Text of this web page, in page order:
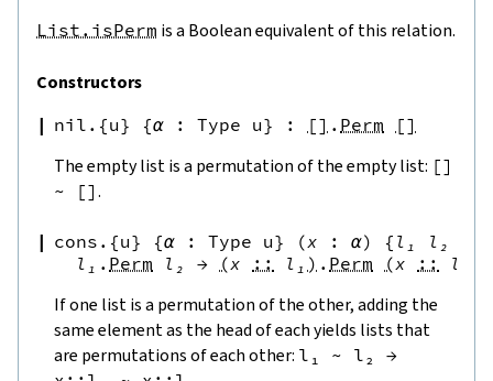
List.isPerm is a Boolean equivalent of this relation.
Constructors
nil.{u} {α : Type u} : [] . Perm []
The empty list is a permutation of the empty list: []
~
[] .
cons.{u} {α : Type u} (x : α) { l₁ l₂
l₁ . Perm l₂ → (x :: l₁ ) . Perm (x :: l₂
If one list is a permutation of the other, adding the
same element as the head of each yields lists that
are permutations of each other: l₁ ~ l₂
→